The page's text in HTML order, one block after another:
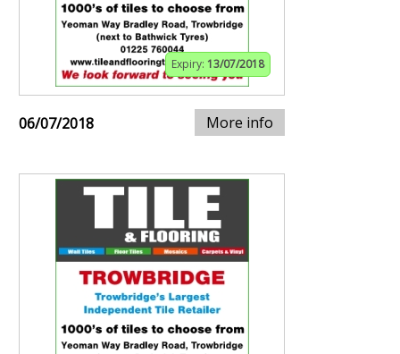
Expiry: 13/07/2018
06/07/2018 More info